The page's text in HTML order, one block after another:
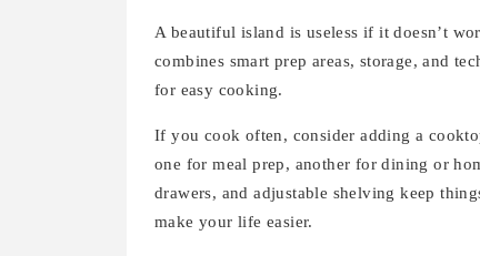
A beautiful island is useless if it doesn’t
combines smart prep areas, storage, and
for easy cooking.
If you cook often, consider adding a
one for meal prep, another for dining or
drawers, and adjustable shelving keep
make your life easier.